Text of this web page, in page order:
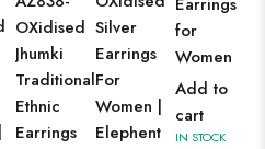
OXidised
Jhumki
Traditional
Ethnic
Earrings
Silver
Earrings
For
Women |
Elephent
for
Women
Add to
cart
IN STOCK